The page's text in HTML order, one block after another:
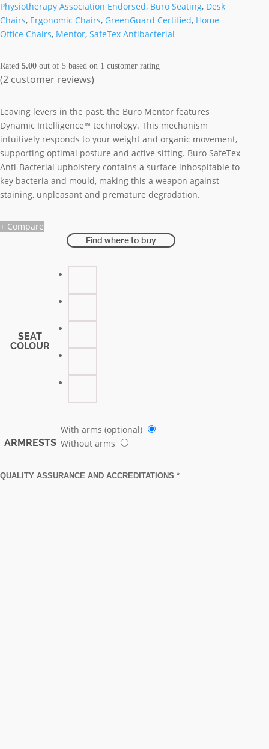
Physiotherapy Association Endorsed, Buro Seating, Desk
Chairs, Ergonomic Chairs, GreenGuard Certified, Home
Office Chairs, Mentor, SafeTex Antibacterial
Rated 5.00 out of 5 based on 1 customer rating
(2 customer reviews)
Leaving levers in the past, the Buro Mentor features
Dynamic Intelligence™ technology. This mechanism
intuitively responds to your weight and organic movement,
supporting optimal posture and active sitting. Buro SafeTex
Anti-Bacterial upholstery contains a surface inhospitable to
key bacteria and mould, making this a weapon against
staining, unpleasant and premature degradation.
+ Compare
Find where to buy
SEAT
COLOUR
ARMRESTS
With arms (optional)
Without arms
QUALITY ASSURANCE AND ACCREDITATIONS *